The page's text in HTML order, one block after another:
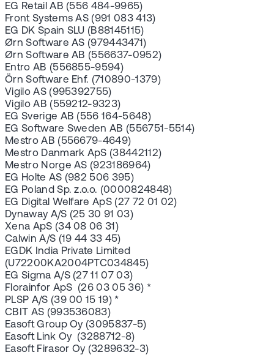
EG Retail AB (556 484-9965)
Front Systems AS (991 083 413)
EG DK Spain SLU (B88145115)
Ørn Software AS (979443471)
Ørn Software AB (556637-0952)
Entro AB (556855-9594)
Örn Software Ehf. (710890-1379)
Vigilo AS (995392755)
Vigilo AB (559212-9323)
EG Sverige AB (556 164-5648)
EG Software Sweden AB (556751-5514)
Mestro AB (556679-4649)
Mestro Danmark ApS (38442112)
Mestro Norge AS (923186964)
EG Holte AS (982 506 395)
EG Poland Sp. z.o.o. (0000824848)
EG Digital Welfare ApS (27 72 01 02)
Dynaway A/S (25 30 91 03)
Xena ApS (34 08 06 31)
Calwin A/S (19 44 33 45)
EGDK India Private Limited
(U72200KA2004PTC034845)
EG Sigma A/S (27 11 07 03)
Florainfor ApS (26 03 05 36) *
PLSP A/S (39 00 15 19) *
CBIT AS (993536083)
Easoft Group Oy (3095837-5)
Easoft Link Oy (3288712-8)
Easoft Firasor Oy (3289632-3)